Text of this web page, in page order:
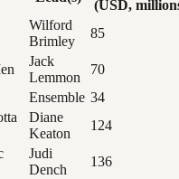
(USD,
Wilford
Brimley
85
Jack
Lemmon
70
Ensemble 34
Diane
Keaton
124
Judi
Dench
136